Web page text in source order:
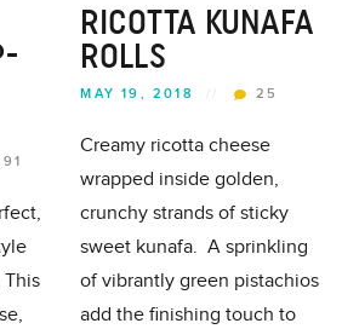
RICOTTA KUNAFA
ROLLS
MAY 19, 2018 25
Creamy ricotta cheese
wrapped inside golden,
crunchy strands of sticky
sweet kunafa. A sprinkling
of vibrantly green pistachios
add the finishing touch to